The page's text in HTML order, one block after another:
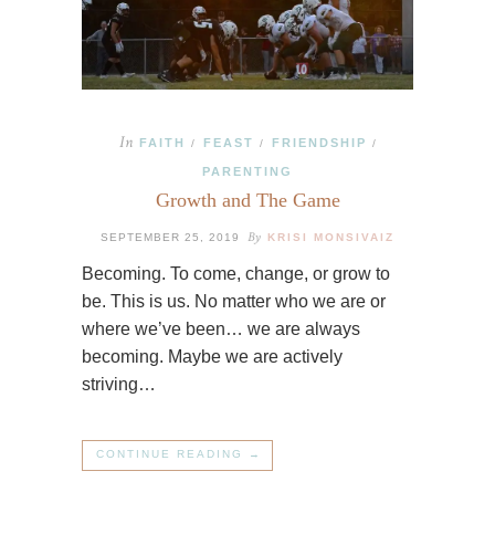
In FAITH / FEAST / FRIENDSHIP /
PARENTING
Growth and The Game
SEPTEMBER 25, 2019 By KRISI MONSIVAIZ
Becoming. To come, change, or grow to
be. This is us. No matter who we are or
where we’ve been… we are always
becoming. Maybe we are actively
striving…
CONTINUE READING →